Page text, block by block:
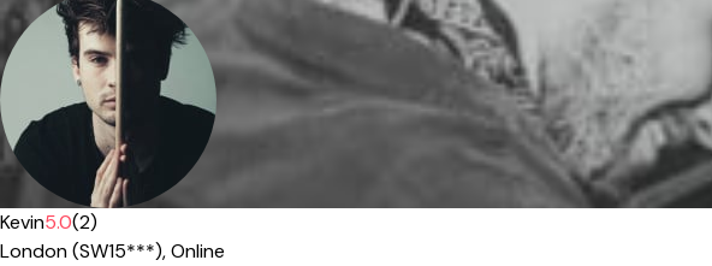
Kevin5.0(2)
London (SW15***),Online